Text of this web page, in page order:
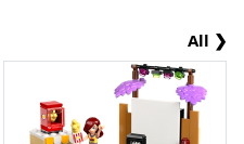
All ❯